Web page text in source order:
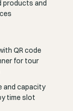
products and
QR code
for tour
and capacity
time slot